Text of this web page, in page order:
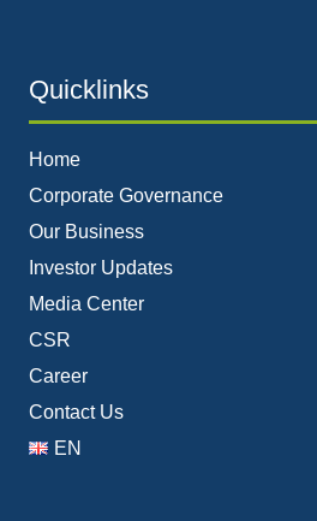
Quicklinks
Home
Corporate Governance
Our Business
Investor Updates
Media Center
CSR
Career
Contact Us
EN